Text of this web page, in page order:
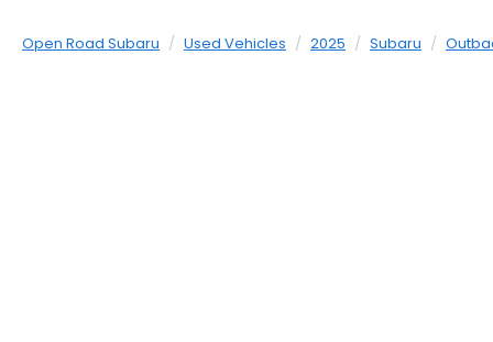
Open Road Subaru Used Vehicles 2025 Subaru